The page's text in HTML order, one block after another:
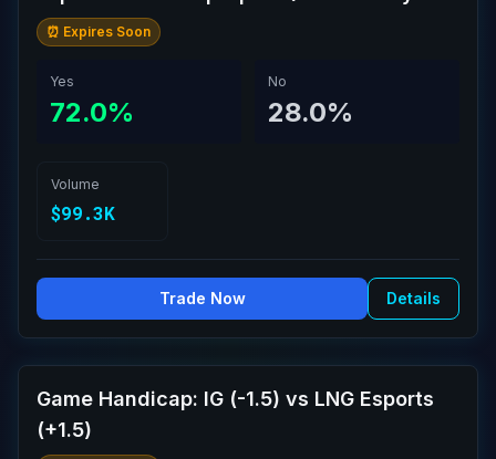
⏰ Expires Soon
Yes
72.0%
No
28.0%
Volume
$99.3K
Trade Now Details
Game Handicap: IG (-1.5) vs LNG Esports
(+1.5)